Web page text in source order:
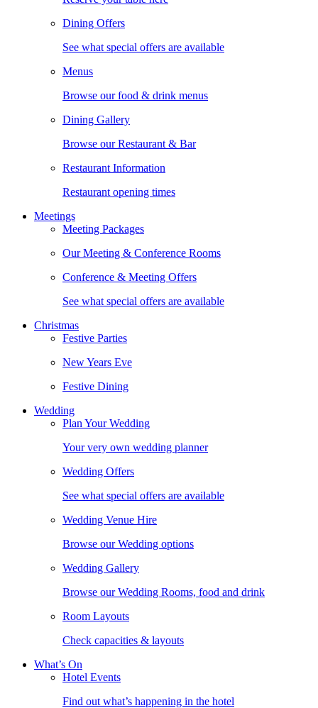
Dining Offers
See what special offers are available
Menus
Browse our food & drink menus
Dining Gallery
Browse our Restaurant & Bar
Restaurant Information
Restaurant opening times
Meetings
Meeting Packages
Our Meeting & Conference Rooms
Conference & Meeting Offers
See what special offers are available
Christmas
Festive Parties
New Years Eve
Festive Dining
Wedding
Plan Your Wedding
Your very own wedding planner
Wedding Offers
See what special offers are available
Wedding Venue Hire
Browse our Wedding options
Wedding Gallery
Browse our Wedding Rooms, food and drink
Room Layouts
Check capacities & layouts
What’s On
Hotel Events
Find out what’s happening in the hotel